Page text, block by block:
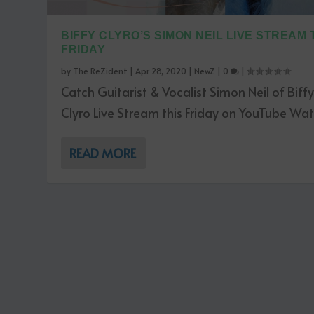
BIFFY CLYRO’S SIMON NEIL LIVE STREAM
FRIDAY
by The ReZident |Apr 28, 2020 NewZ 0
Catch Guitarist & Vocalist Simon Neil of Biffy
Clyro Live Stream this Friday on YouTube
READ MORE